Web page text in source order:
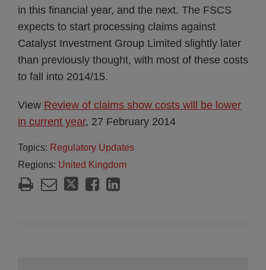
in this financial year, and the next. The FSCS
expects to start processing claims against
Catalyst Investment Group Limited slightly later
than previously thought, with most of these costs
to fall into 2014/15.
View Review of claims show costs will be lower
in current year, 27 February 2014
Topics: Regulatory Updates
Regions: United Kingdom